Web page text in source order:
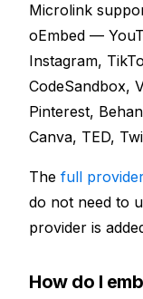
Microlink
oEmbed —
Instagram,
CodeSandbox,
Pinterest,
Canva, TED,
The full
do not need to
provider is
How do I